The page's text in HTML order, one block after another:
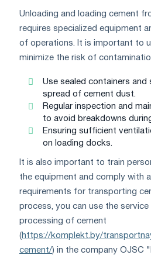
Unloading and loading cement
requires specialized equipment
of operations. It is important to
minimize the risk of
Use sealed containers
spread of cement dust.
Regular inspection and
to avoid breakdowns
Ensuring sufficient
on loading docks.
It is also important to train
the equipment and comply with
requirements for transporting
process, you can use the
processing of cement
(https://komplekt.by/
cement/) in the company OJSC